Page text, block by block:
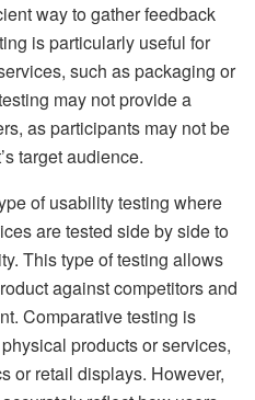
way to gather feedback
is particularly useful for
such as packaging or
may not provide a
as participants may not be
target audience.
of usability testing where
are tested side by side to
This type of testing allows
against competitors and
Comparative testing is
products or services,
or retail displays. However,